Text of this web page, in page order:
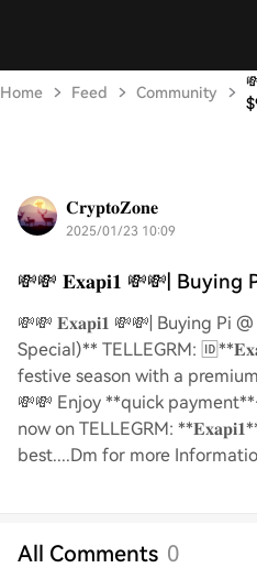
Home Feed Community
𝐂𝐫𝐲𝐩𝐭𝐨𝐙𝐨𝐧𝐞
2025/01/23 10:09
💸💸 𝐄𝐱𝐚𝐩𝐢𝟏 💸💸| Buying
💸💸 𝐄𝐱𝐚𝐩𝐢𝟏 💸💸| Buying Pi
Special)** TELLEGRM:
festive season with a
💸💸 Enjoy **quick
now on TELLEGRM:
best....Dm for more
All Comments 0